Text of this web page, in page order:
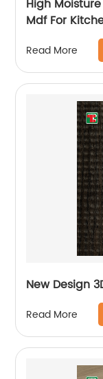
High
Mdf For
Read More
New Design
Read More